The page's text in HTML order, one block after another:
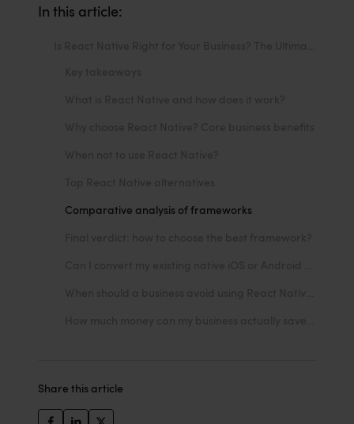
In this article:
Comparative analysis of frameworks
Share this article